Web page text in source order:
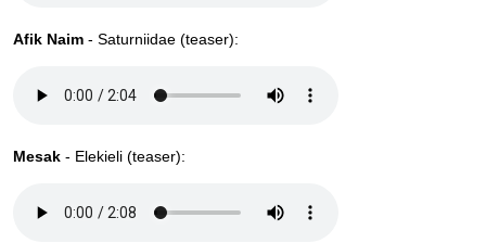
Afik Naim - Saturniidae (teaser):
Mesak - Elekieli (teaser):